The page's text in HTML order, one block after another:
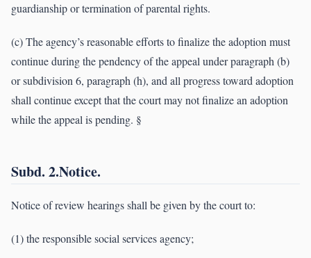
guardianship or termination of parental rights.
(c) The agency’s reasonable efforts to finalize the adoption must
continue during the pendency of the appeal under paragraph (b)
or subdivision 6, paragraph (h), and all progress toward adoption
shall continue except that the court may not finalize an adoption
while the appeal is pending. §
Subd. 2.Notice.
Notice of review hearings shall be given by the court to:
(1) the responsible social services agency;